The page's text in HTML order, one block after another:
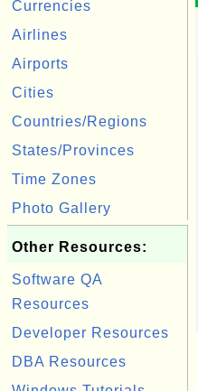
Currencies
Airlines
Airports
Cities
Countries/Regions
States/Provinces
Time Zones
Photo Gallery
Other Resources:
Software QA
Resources
Developer Resources
DBA Resources